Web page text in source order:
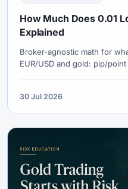
How Much Does 0.01
Explained
Broker-agnostic math for
EUR/USD and gold: pip/
30 Jul 2026